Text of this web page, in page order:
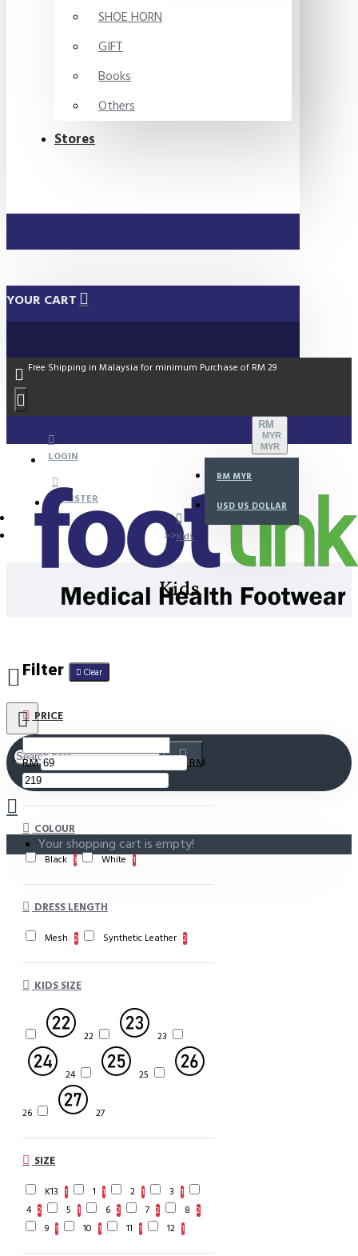
SHOE HORN
GIFT
Books
Others
Stores
YOUR CART
Free Shipping in Malaysia for minimum Purchase of RM 29
LOGIN
REGISTER
RM
MYR
MYR
RM MYR
USD US DOLLAR
Your shopping cart is empty!
Kids
Kids
Filter Clear
PRICE
RM RM
COLOUR
Black 3 White 1
DRESS LENGTH
Mesh 2 Synthetic Leather 2
KIDS SIZE
22 23
24 25
26 27
SIZE
K13 1 1 1 2 1 3 1
4 2 5 1 6 2 7 2 8 2
9 1 10 1 11 1 12 1